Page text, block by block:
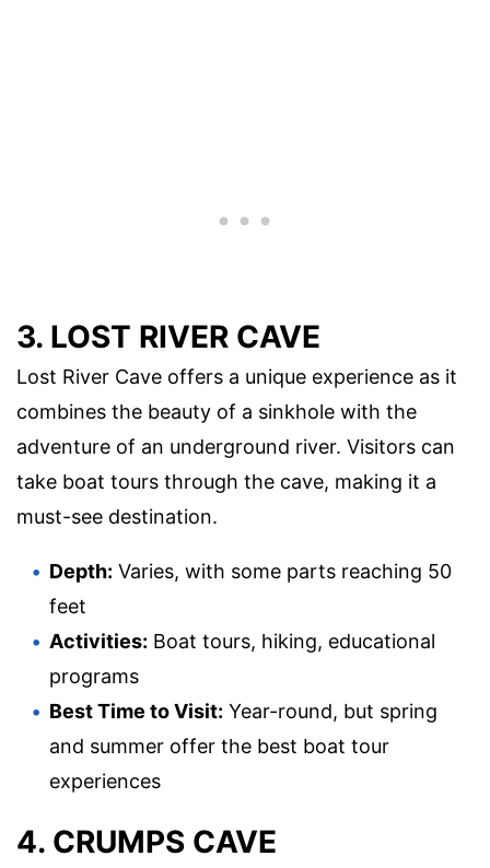
3. LOST RIVER CAVE
Lost River Cave offers a unique experience as it
combines the beauty of a sinkhole with the
adventure of an underground river. Visitors can
take boat tours through the cave, making it a
must-see destination.
Depth: Varies, with some parts reaching 50
feet
Activities: Boat tours, hiking, educational
programs
Best Time to Visit: Year-round, but spring
and summer offer the best boat tour
experiences
4. CRUMPS CAVE